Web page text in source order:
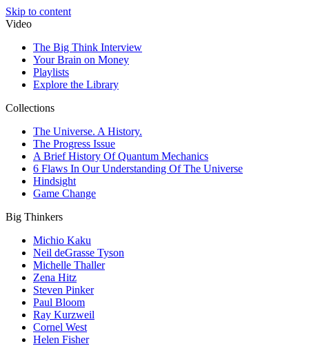
Skip to content
Video
The Big Think Interview
Your Brain on Money
Playlists
Explore the Library
Collections
The Universe. A History.
The Progress Issue
A Brief History Of Quantum Mechanics
6 Flaws In Our Understanding Of The Universe
Hindsight
Game Change
Big Thinkers
Michio Kaku
Neil deGrasse Tyson
Michelle Thaller
Zena Hitz
Steven Pinker
Paul Bloom
Ray Kurzweil
Cornel West
Helen Fisher